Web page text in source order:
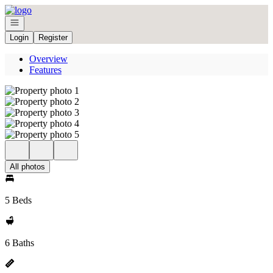
Go to: Homepage
Open navigation
Login
Register
Overview
Features
All photos
5 Beds
6 Baths